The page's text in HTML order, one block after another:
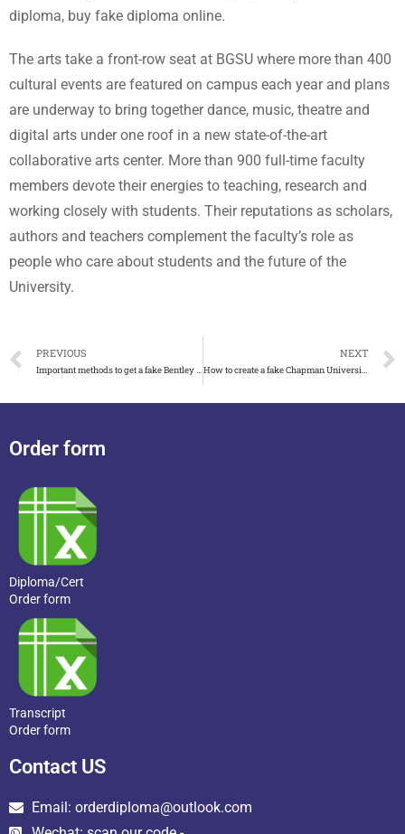
diploma, buy fake diploma online.
The arts take a front-row seat at BGSU where more than 400
cultural events are featured on campus each year and plans
are underway to bring together dance, music, theatre and
digital arts under one roof in a new state-of-the-art
collaborative arts center. More than 900 full-time faculty
members devote their energies to teaching, research and
working closely with students. Their reputations as scholars,
authors and teachers complement the faculty’s role as
people who care about students and the future of the
University.
PREVIOUS NEXT
Order form
Diploma/Cert
Order form
Transcript
Order form
Contact US
Email: orderdiploma@outlook.com